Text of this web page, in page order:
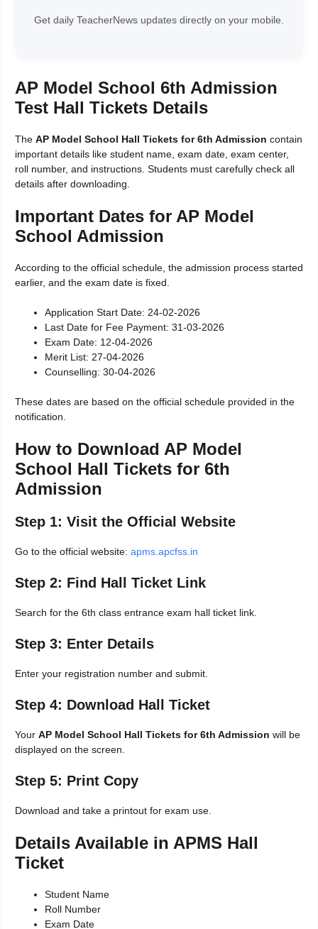
Get daily TeacherNews updates directly on your mobile.
AP Model School 6th Admission
Test Hall Tickets Details
The AP Model School Hall Tickets for 6th Admission contain
important details like student name, exam date, exam center,
roll number, and instructions. Students must carefully check all
details after downloading.
Important Dates for AP Model
School Admission
According to the official schedule, the admission process started
earlier, and the exam date is fixed.
Application Start Date: 24-02-2026
Last Date for Fee Payment: 31-03-2026
Exam Date: 12-04-2026
Merit List: 27-04-2026
Counselling: 30-04-2026
These dates are based on the official schedule provided in the
notification.
How to Download AP Model
School Hall Tickets for 6th
Admission
Step 1: Visit the Official Website
Go to the official website: apms.apcfss.in
Step 2: Find Hall Ticket Link
Search for the 6th class entrance exam hall ticket link.
Step 3: Enter Details
Enter your registration number and submit.
Step 4: Download Hall Ticket
Your AP Model School Hall Tickets for 6th Admission will be
displayed on the screen.
Step 5: Print Copy
Download and take a printout for exam use.
Details Available in APMS Hall
Ticket
Student Name
Roll Number
Exam Date